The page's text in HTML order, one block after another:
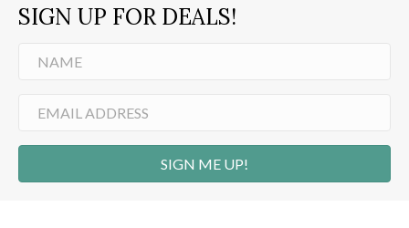
SIGN UP FOR DEALS!
SIGN ME UP!